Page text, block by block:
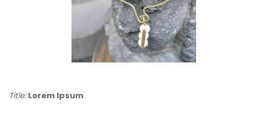
Title:Lorem Ipsum